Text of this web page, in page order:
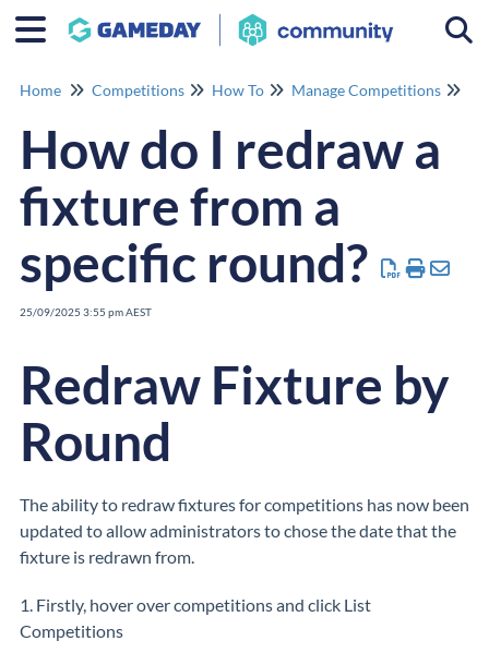
Home Competitions How To Manage Competitions
How do I redraw a
fixture from a
specific round?
25/09/2025 3:55 pm AEST
Redraw Fixture by
Round
The ability to redraw fixtures for competitions has now been
updated to allow administrators to chose the date that the
fixture is redrawn from.
1. Firstly, hover over competitions and click List
Competitions